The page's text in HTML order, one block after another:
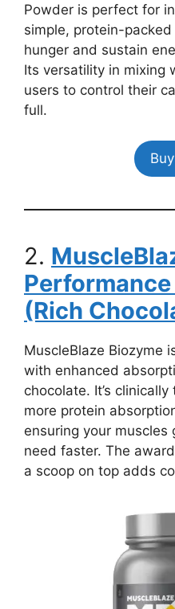
Powder is perfect for
simple, protein-
hunger and sustain
Its versatility in mixing
users to control their
full.
2.
(Rich
MuscleBlaze Biozyme
with enhanced
chocolate. It’s
more protein
ensuring your
need faster. The
a scoop on top adds